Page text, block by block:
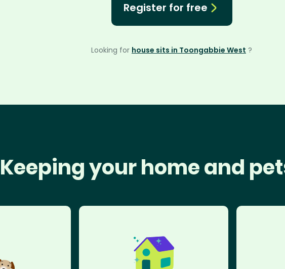
Register for free
Looking for house sits in Toongabbie West ?
Keeping your home and